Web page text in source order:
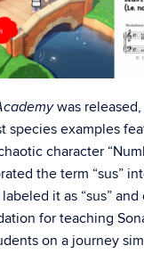
was released,
examples
character
the term “sus”
it as “sus”
for teaching
on a journey